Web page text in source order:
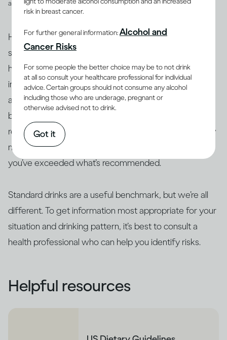
and spirits
However, drinks are not often served in the exact
suggested amounts. For example, if you’re drinking at
home with friends or drinking a particular cocktail that
includes multiple spirits, you may be served more than
a standard drink and, therefore, your drink of wine,
beer or spirits may contain more alcohol than 14g. As a
result, this often makes it difficult to actually track how
many standard drinks you’re consuming and know if
you’ve exceeded what’s recommended.
Standard drinks are a useful benchmark, but we’re all
different. To get information most appropriate for your
situation and drinking pattern, it’s best to consult a
health professional who can help you identify risks.
Helpful resources
risk in breast cancer.
For further general information:Alcohol and
Cancer Risks
For some people the better choice may be to not drink
at all so consult your healthcare professional for individual
advice. Certain groups should not consume any alcohol
including those who are underage, pregnant or
otherwise advised not to drink.
Got it